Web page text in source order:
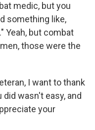
medic, but you
something like,
Yeah, but combat
those were the
I want to thank
wasn't easy, and
your